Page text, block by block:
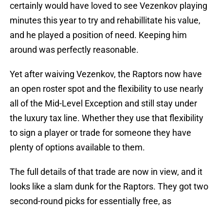
certainly would have loved to see Vezenkov playing
minutes this year to try and rehabillitate his value,
and he played a position of need. Keeping him
around was perfectly reasonable.
Yet after waiving Vezenkov, the Raptors now have
an open roster spot and the flexibility to use nearly
all of the Mid-Level Exception and still stay under
the luxury tax line. Whether they use that flexibility
to sign a player or trade for someone they have
plenty of options available to them.
The full details of that trade are now in view, and it
looks like a slam dunk for the Raptors. They got two
second-round picks for essentially free, as